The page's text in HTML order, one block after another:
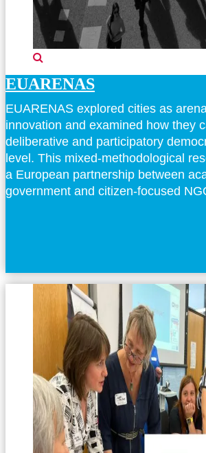
EUARENAS
EUARENAS explored cities as
innovation and examined how they
deliberative and participatory
level. This mixed-methodological
a European partnership between
government and citizen-focused